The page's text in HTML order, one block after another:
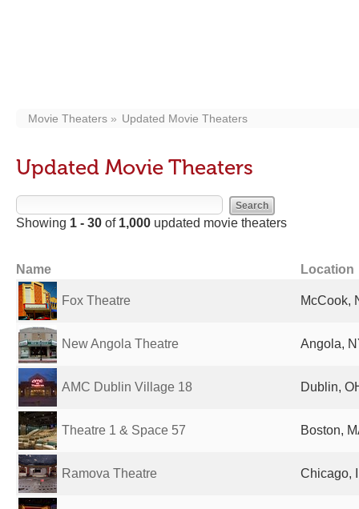
Movie Theaters Updated Movie Theaters
Updated Movie Theaters
Showing 1 - 30 of 1,000 updated movie theaters
Name Location
Fox Theatre McCook,
New Angola Theatre Angola,
AMC Dublin Village 18 Dublin,
Theatre 1 & Space 57 Boston,
Ramova Theatre Chicago,